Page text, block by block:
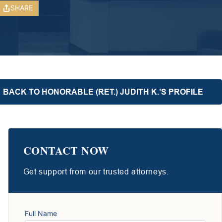
SHARE
BACK TO HONORABLE (RET.) JUDITH K.’S PROFILE
CONTACT NOW
Get support from our trusted attorneys.
Full Name